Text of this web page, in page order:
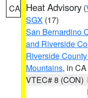
CA Heat Advisory (
SGX (17)
San Bernardino
and Riverside
Riverside
Mountains, in CA
VTEC# 8 (CON)